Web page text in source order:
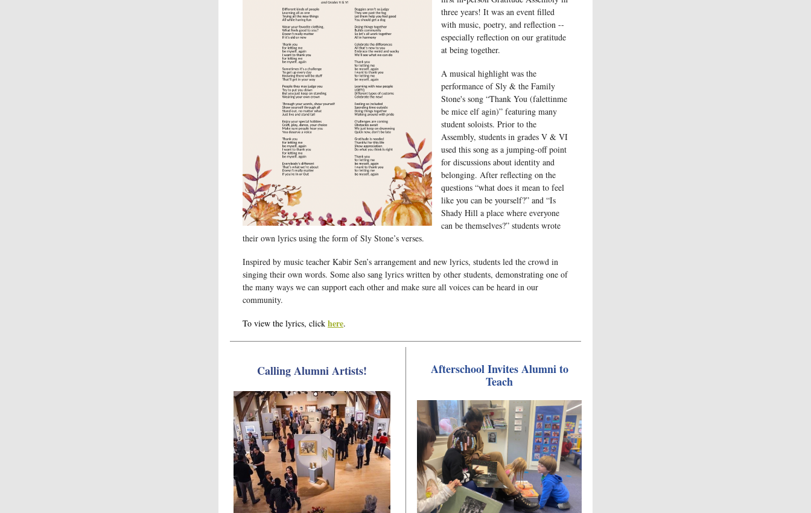
three years! It was an event filled
with music, poetry, and reflection --
especially reflection on our gratitude
at being together.
A musical highlight was the
performance of Sly & the Family
Stone's song “Thank You (falettinme
be mice elf agin)” featuring many
student soloists. Prior to the
Assembly, students in grades V & VI
used this song as a jumping-off point
for discussions about identity and
belonging. After reflecting on the
questions “what does it mean to feel
like you can be yourself?” and “Is
Shady Hill a place where everyone
can be themselves?” students wrote
their own lyrics using the form of Sly Stone’s verses.
Inspired by music teacher Kabir Sen’s arrangement and new lyrics, students led the crowd in
singing their own words. Some also sang lyrics written by other students, demonstrating one of
the many ways we can support each other and make sure all voices can be heard in our
community.
To view the lyrics, click here.
Calling Alumni Artists!
Afterschool Invites Alumni to
Teach